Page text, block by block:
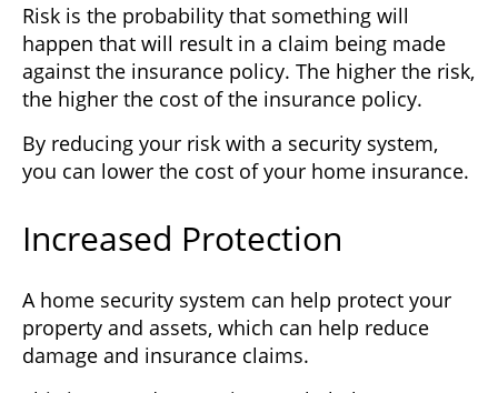
Risk is the probability that something will
happen that will result in a claim being made
against the insurance policy. The higher the risk,
the higher the cost of the insurance policy.
By reducing your risk with a security system,
you can lower the cost of your home insurance.
Increased Protection
A home security system can help protect your
property and assets, which can help reduce
damage and insurance claims.